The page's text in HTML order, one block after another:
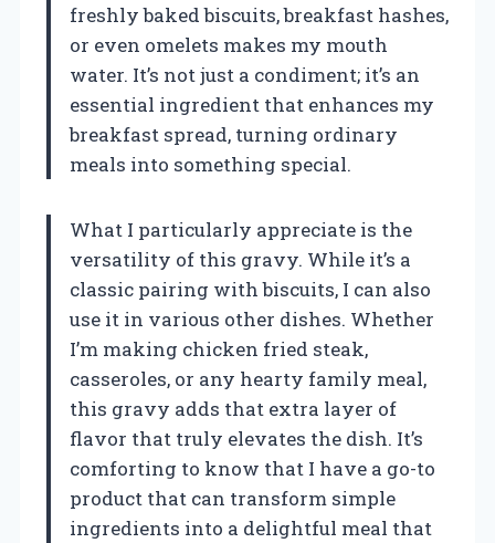
freshly baked biscuits, breakfast hashes,
or even omelets makes my mouth
water. It’s not just a condiment; it’s an
essential ingredient that enhances my
breakfast spread, turning ordinary
meals into something special.
What I particularly appreciate is the
versatility of this gravy. While it’s a
classic pairing with biscuits, I can also
use it in various other dishes. Whether
I’m making chicken fried steak,
casseroles, or any hearty family meal,
this gravy adds that extra layer of
flavor that truly elevates the dish. It’s
comforting to know that I have a go-to
product that can transform simple
ingredients into a delightful meal that